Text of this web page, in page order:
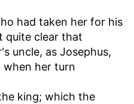
had taken her for his
quite clear that
uncle, as Josephus,
when her turn
king; which the